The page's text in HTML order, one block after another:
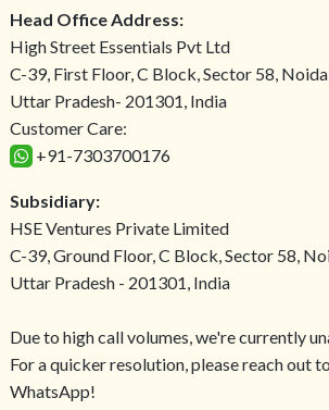
Head Office Address:
High Street Essentials Pvt Ltd
C-39, First Floor, C Block, Sector 58,
Uttar Pradesh- 201301, India
Customer Care:
+91-7303700176
Subsidiary:
HSE Ventures Private Limited
C-39, Ground Floor, C Block, Sector 58,
Uttar Pradesh - 201301, India
Due to high call volumes, we're currently
For a quicker resolution, please reach out
WhatsApp!